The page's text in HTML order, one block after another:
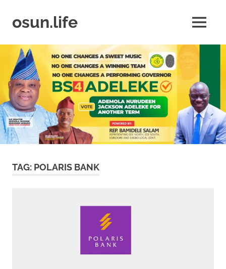
contentosun.life
Business
|
Travel
|
Lifestyle
|
Events
MENU
TAG: POLARIS BANK